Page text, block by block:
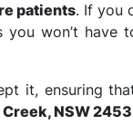
patients. If you
you won’t have
it, ensuring
NSW 2453